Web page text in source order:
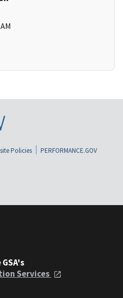
Policies
PERFORMANCE.GOV
Services